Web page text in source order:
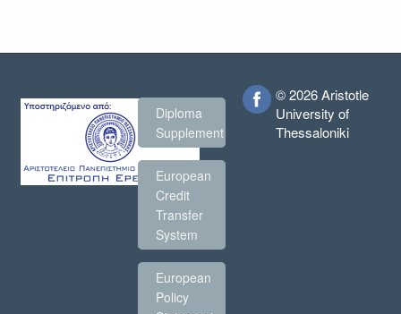
Diploma
Supplement
European
Credit
Transfer
System
European
Policy
© 2026 Aristotle
University of
Thessaloniki